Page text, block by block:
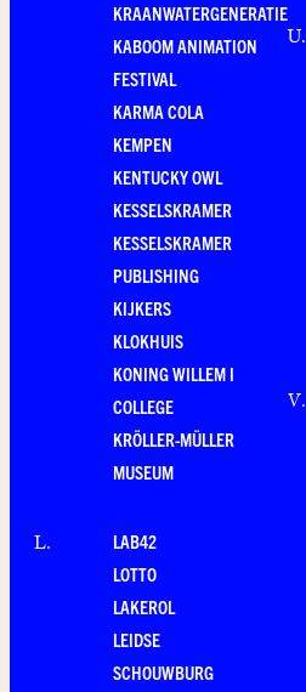
KRAANWATERGENERATIE
KABOOM ANIMATION
FESTIVAL
KARMA COLA
KEMPEN
KENTUCKY OWL
KESSELSKRAMER
KESSELSKRAMER
PUBLISHING
KIJKERS
KLOKHUIS
KONING WILLEM I
COLLEGE
KRÖLLER-MÜLLER
MUSEUM
L.
LAB42
LOTTO
LAKEROL
LEIDSE
SCHOUWBURG
U.
V.